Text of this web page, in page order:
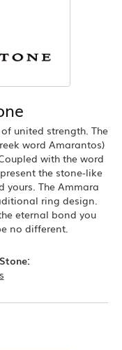
united strength. The
word Amarantos)
with the word
the stone-like
yours. The Ammara
ring design.
eternal bond you
no different.